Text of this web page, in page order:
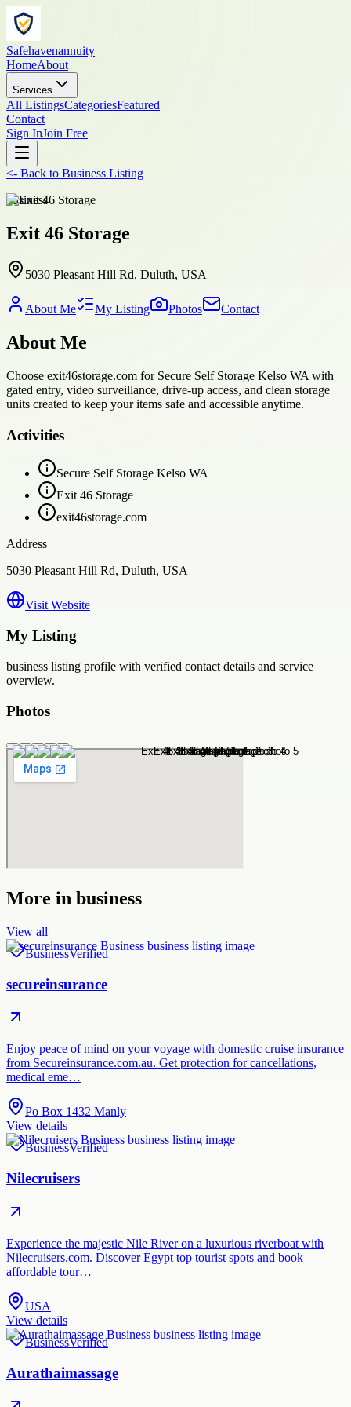
Safehavenannuity
HomeAbout
Services
All ListingsCategoriesFeatured
Contact
Sign InJoin Free
<- Back to Business Listing
business
Exit 46 Storage
5030 Pleasant Hill Rd, Duluth, USA
About Me My Listing Photos Contact
About Me
Choose exit46storage.com for Secure Self Storage Kelso WA with
gated entry, video surveillance, drive-up access, and clean storage
units created to keep your items safe and accessible anytime.
Activities
Secure Self Storage Kelso WA
Exit 46 Storage
exit46storage.com
Address
5030 Pleasant Hill Rd, Duluth, USA
Visit Website
My Listing
business listing profile with verified contact details and service
overview.
Photos
More in business
View all
BusinessVerified
secureinsurance
Enjoy peace of mind on your voyage with domestic cruise insurance
from Secureinsurance.com.au. Get protection for cancellations,
medical eme…
Po Box 1432 Manly
View details
BusinessVerified
Nilecruisers
Experience the majestic Nile River on a luxurious riverboat with
Nilecruisers.com. Discover Egypt top tourist spots and book
affordable tour…
USA
View details
BusinessVerified
Aurathaimassage